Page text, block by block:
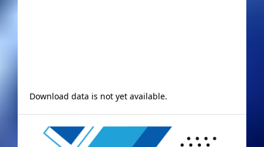
Download data is not yet available.